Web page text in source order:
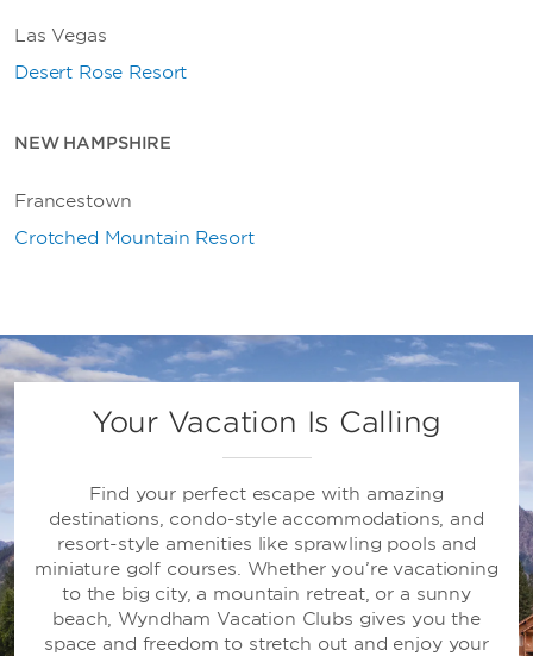
Las Vegas
Desert Rose Resort
NEW HAMPSHIRE
Francestown
Crotched Mountain Resort
Your Vacation Is Calling
Find your perfect escape with amazing
destinations, condo-style accommodations, and
resort-style amenities like sprawling pools and
miniature golf courses. Whether you’re vacationing
to the big city, a mountain retreat, or a sunny
beach, Wyndham Vacation Clubs gives you the
space and freedom to stretch out and enjoy your